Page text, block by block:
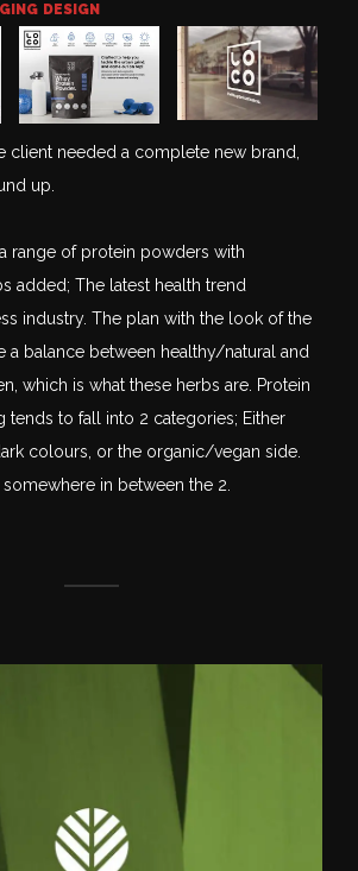
DESIGN
client needed a complete new brand,
up.
range of protein powders with
added; The latest health trend
industry. The plan with the look of the
a balance between healthy/natural and
which is what these herbs are. Protein
tends to fall into 2 categories; Either
colours, or the organic/vegan side.
in between the 2.